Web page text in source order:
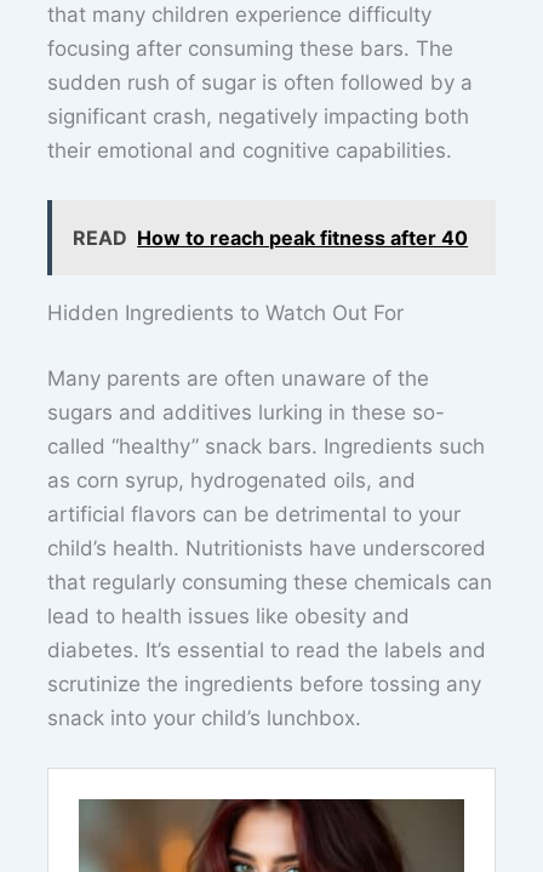
that many children experience difficulty
focusing after consuming these bars. The
sudden rush of sugar is often followed by a
significant crash, negatively impacting both
their emotional and cognitive capabilities.
READ How to reach peak fitness after 40
Hidden Ingredients to Watch Out For
Many parents are often unaware of the
sugars and additives lurking in these so-
called “healthy” snack bars. Ingredients such
as corn syrup, hydrogenated oils, and
artificial flavors can be detrimental to your
child’s health. Nutritionists have underscored
that regularly consuming these chemicals can
lead to health issues like obesity and
diabetes. It’s essential to read the labels and
scrutinize the ingredients before tossing any
snack into your child’s lunchbox.